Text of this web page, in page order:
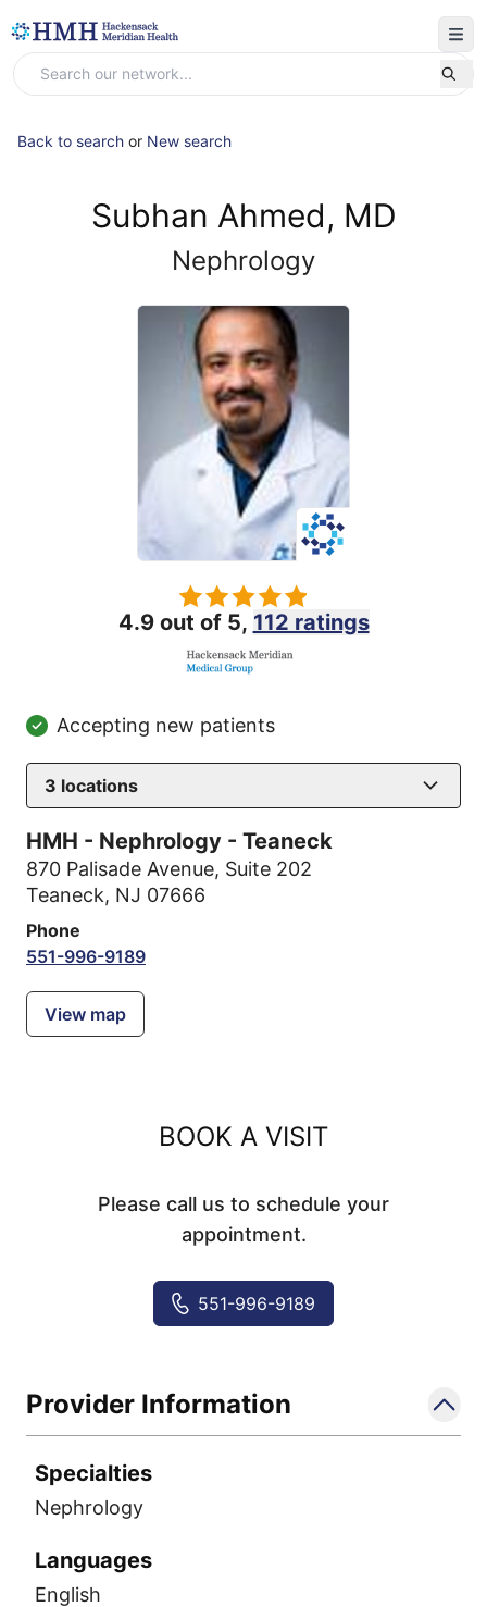
Back to search or New search
Subhan Ahmed, MD
Nephrology
4.9 out of 5, 112 ratings
Accepting new patients
3 locations
HMH - Nephrology - Teaneck
870 Palisade Avenue, Suite 202
Teaneck, NJ 07666
Phone
551-996-9189
View map
BOOK A VISIT
Please call us to schedule your
appointment.
551-996-9189
Provider Information
Specialties
Nephrology
Languages
English